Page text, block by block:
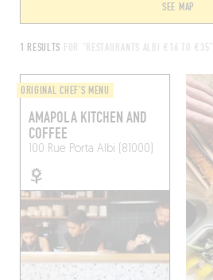
1 RESULTS FOR "RESTAURANTS ALBI €16 TO €35"
SEE MAP
ORIGINAL CHEF'S MENU
AMAPOLA KITCHEN AND
COFFEE
100 Rue Porta Albi (81000)